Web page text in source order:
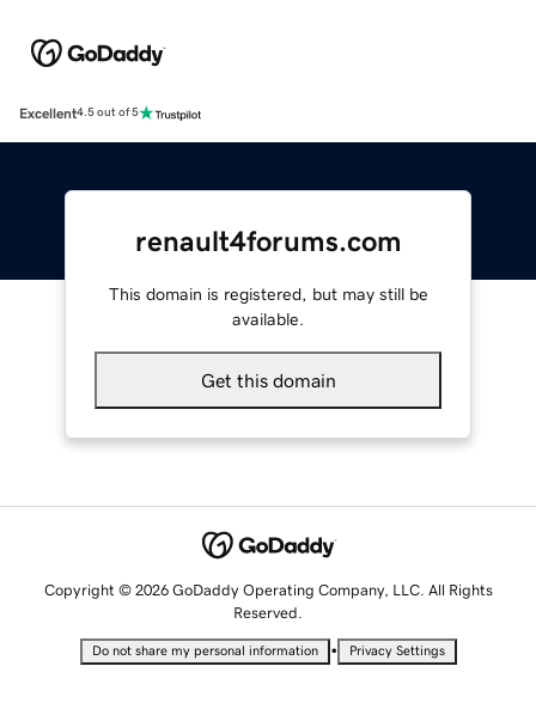
Excellent4.5 out of 5
renault4forums.com
This domain is registered, but may still be
available.
Get this domain
Copyright © 2026 GoDaddy Operating Company, LLC. All Rights
Reserved.
Do not share my personal information • Privacy Settings